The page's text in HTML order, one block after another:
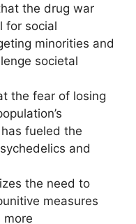
the drug war
for social
minorities and
societal
the fear of losing
fueled the
and
the need to
measures
more